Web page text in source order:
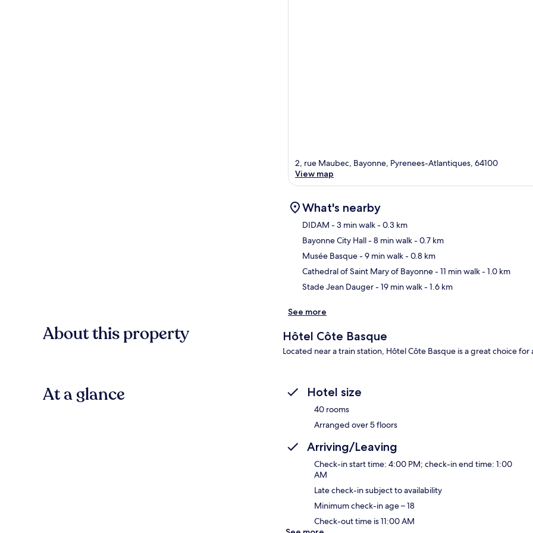
2, rue Maubec, Bayonne, Pyrenees-Atlantiques, 64100
View map
What's nearby
DIDAM - 3 min walk- 0.3 km
Bayonne City Hall- 8 min walk- 0.7 km
Musée Basque- 9 min walk- 0.8 km
Cathedral of Saint Mary of Bayonne- 11 min walk- 1.0 km
Stade Jean Dauger- 19 min walk- 1.6 km
See more
About this property Hôtel Côte Basque
Located near a train station, Hôtel Côte Basque is a great choice
At a glance Hotel size
40 rooms
Arranged over 5 floors
Arriving/Leaving
Check-in start time: 4:00 PM; check-in end time: 1:00
AM
Late check-in subject to availability
Minimum check-in age – 18
Check-out time is 11:00 AM